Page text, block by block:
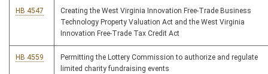
HB 4547
Creating the West Virginia Innovation Free-Trade Business
Technology Property Valuation Act and the West Virginia
Innovation Free-Trade Tax Credit Act
HB 4559
Permitting the Lottery Commission to authorize and regulate
limited charity fundraising events